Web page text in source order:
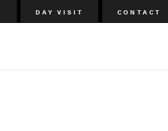
DAY VISIT CONTACT